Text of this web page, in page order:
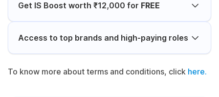
Get IS Boost worth ₹12,000 for FREE
Access to top brands and high-paying roles
To know more about terms and conditions, click here.